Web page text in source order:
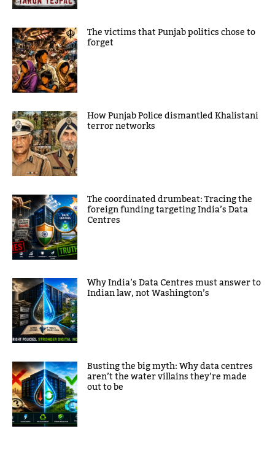
The victims that Punjab politics chose to
forget
How Punjab Police dismantled Khalistani
terror networks
The coordinated drumbeat: Tracing the
foreign funding targeting India’s Data
Centres
Why India’s Data Centres must answer to
Indian law, not Washington’s
Busting the big myth: Why data centres
aren’t the water villains they’re made
out to be